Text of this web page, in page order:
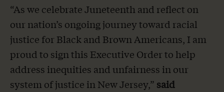
“As we celebrate Juneteenth and reflect on
our nation’s ongoing journey toward racial
justice for Black and Brown Americans, I am
proud to sign this Executive Order to help
address inequities and unfairness in our
system of justice in New Jersey,” said